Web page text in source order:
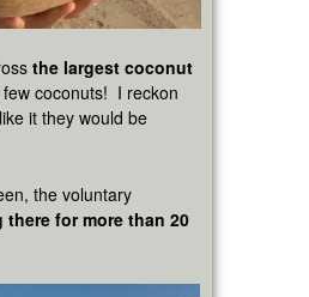
the largest coconut
few coconuts! I reckon
it they would be
the voluntary
there for more than 20